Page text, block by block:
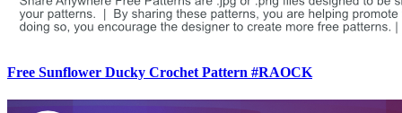
Free Sunflower Ducky Crochet Pattern #RAOCK